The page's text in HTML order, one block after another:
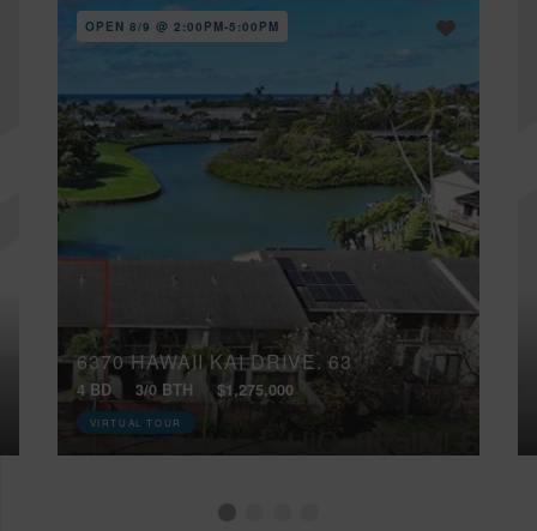
OPEN 8/9 @ 2:00PM-5:00PM
6370 HAWAII KAI DRIVE, 63
4 BD 3/0 BTH $1,275,000
VIRTUAL TOUR